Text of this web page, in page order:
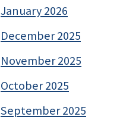
January 2026
December 2025
November 2025
October 2025
September 2025